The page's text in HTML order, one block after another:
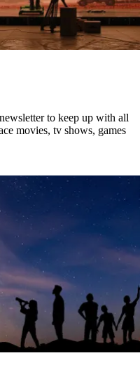
to keep up with all
movies, tv shows, games